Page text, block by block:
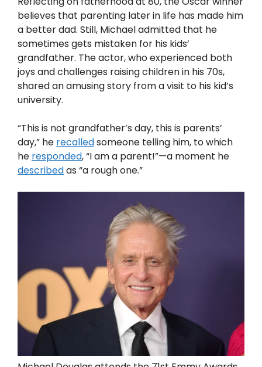
believes that parenting later in life has made him
a better dad. Still, Michael admitted that he
sometimes gets mistaken for his kids’
grandfather. The actor, who experienced both
joys and challenges raising children in his 70s,
shared an amusing story from a visit to his kid’s
university.
“This is not grandfather’s day, this is parents’
day,” he recalledsomeone telling him, to which
he responded, “I am a parent!”—a moment he
describedas “a rough one.”